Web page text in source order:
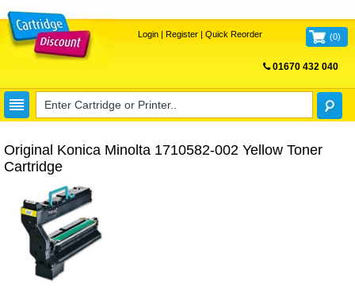
Login| Register| Quick Reorder (0)
01670 432 040
Original Konica Minolta 1710582-002 Yellow Toner
Cartridge